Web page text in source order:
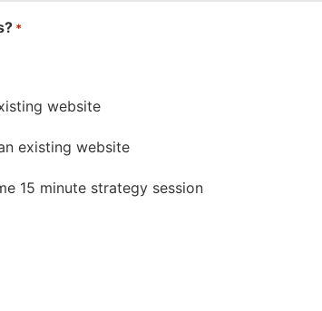
*
website
existing website
15 minute strategy session